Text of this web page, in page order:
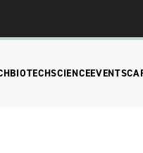
BIOTECHSCIENCEEVENTS